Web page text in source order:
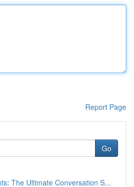
Report Page
Go
The Ultimate Conversation S...